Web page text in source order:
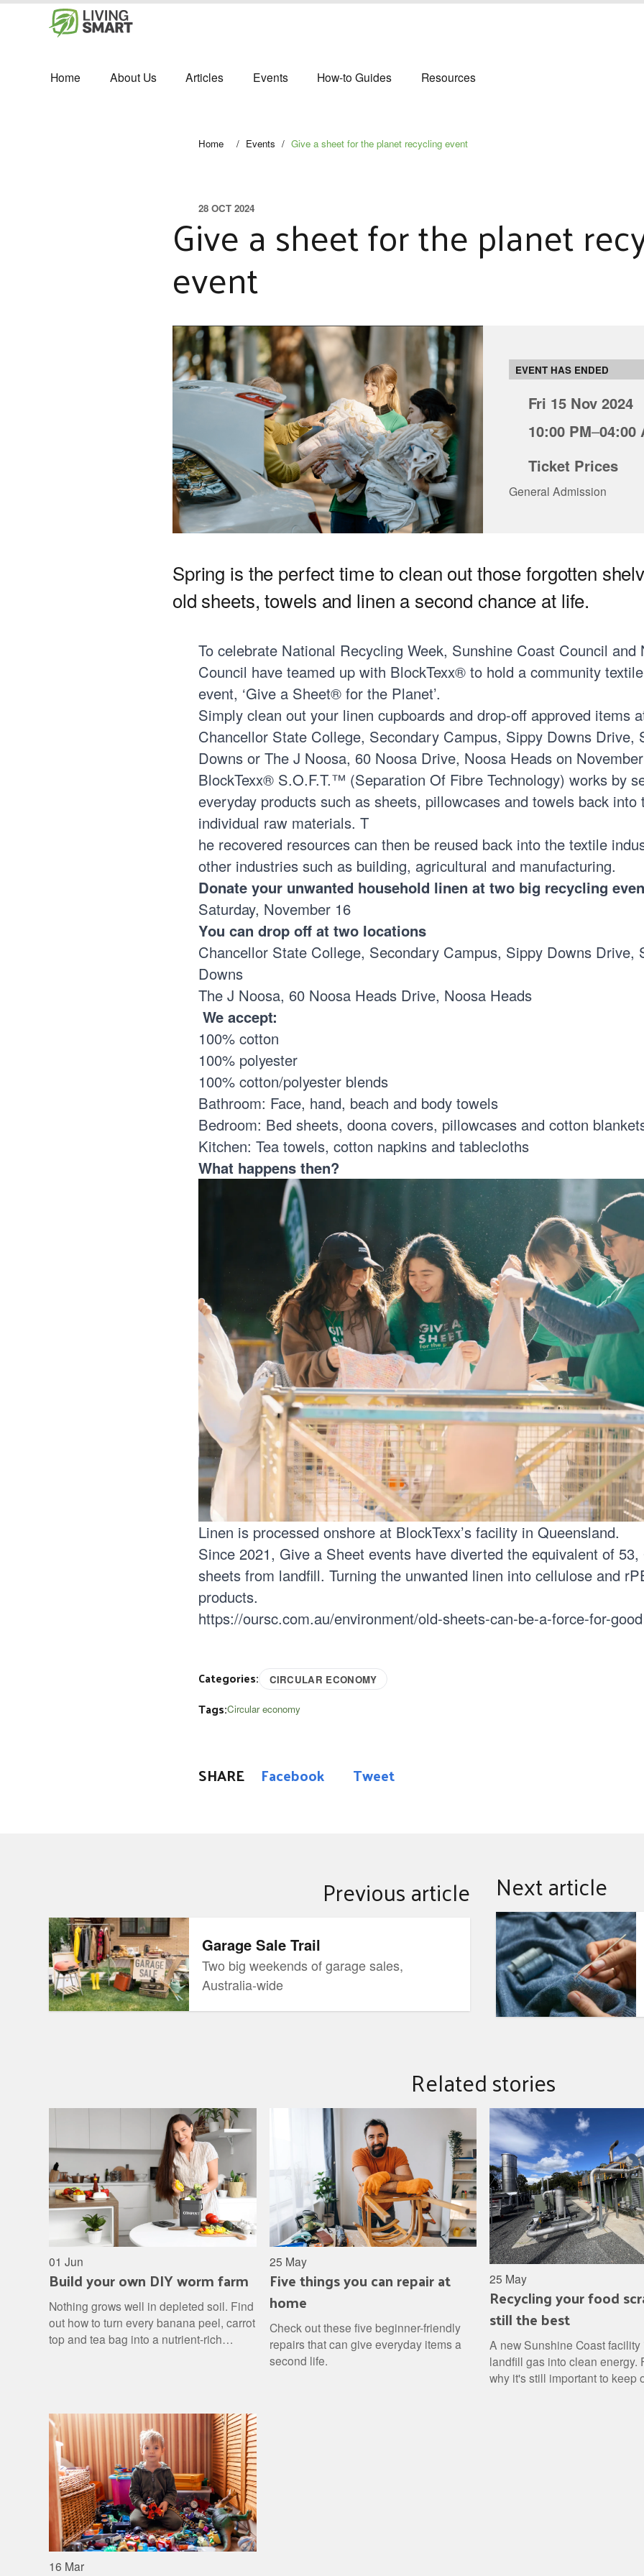
Home About Us Articles Events How-to Guides Resources
Home / Events / Give a sheet for the planet recycling event
Give a sheet for the planet
event
28 OCT 2024
EVENT HAS ENDED
Fri 15 Nov 2024
10:00 PM–04:00
Ticket Prices
General Admission
Spring is the perfect time to clean out those forgotten
old sheets, towels and linen a second chance at life.
To celebrate National Recycling Week, Sunshine Coast Council and
Council have teamed up with BlockTexx® to hold a community
event, ‘Give a Sheet® for the Planet’.
Simply clean out your linen cupboards and drop-off approved items
Chancellor State College, Secondary Campus, Sippy Downs Drive,
Downs or The J Noosa, 60 Noosa Drive, Noosa Heads on
BlockTexx® S.O.F.T.™ (Separation Of Fibre Technology) works by
everyday products such as sheets, pillowcases and towels back into
individual raw materials. T
he recovered resources can then be reused back into the textile
other industries such as building, agricultural and manufacturing.
Donate your unwanted household linen at two big recycling
Saturday, November 16
You can drop off at two locations
Chancellor State College, Secondary Campus, Sippy Downs Drive,
Downs
The J Noosa, 60 Noosa Heads Drive, Noosa Heads
We accept:
100% cotton
100% polyester
100% cotton/polyester blends
Bathroom: Face, hand, beach and body towels
Bedroom: Bed sheets, doona covers, pillowcases and cotton
Kitchen: Tea towels, cotton napkins and tablecloths
What happens then?
Linen is processed onshore at BlockTexx’s facility in Queensland.
Since 2021, Give a Sheet events have diverted the equivalent of 53,
sheets from landfill. Turning the unwanted linen into cellulose and
products.
https://oursc.com.au/environment/old-sheets-can-be-a-force-for-good
Categories: CIRCULAR ECONOMY
Tags:Circular economy
SHARE Facebook Tweet
Previous article
Garage Sale Trail
Two big weekends of garage sales,
Australia-wide
Garage Sale Trail
Next article
Repair and wear library
Related stories
Build your own DIY worm farm
Nothing grows well in depleted soil. Find
out how to turn every banana peel, carrot
top and tea bag into a nutrient-rich
01 Jun
Five things you can repair at
home
Check out these five beginner-friendly
repairs that can give everyday items a
second life.
25 May
Recycling your food
still the best
A new Sunshine Coast
landfill gas into clean energy.
why it's still important to keep
25 May
16 Mar